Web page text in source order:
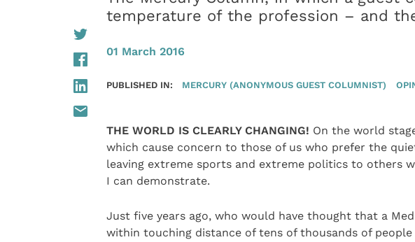
temperature of the profession – and
01 March 2016
PUBLISHED IN: MERCURY (ANONYMOUS GUEST COLUMNIST)
THE WORLD IS CLEARLY CHANGING! On the world
which cause concern to those of us who prefer the
leaving extreme sports and extreme politics to others
I can demonstrate.
Just five years ago, who would have thought that a
within touching distance of tens of thousands of